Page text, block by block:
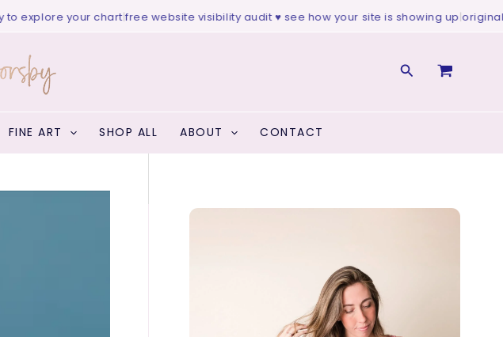
your chart| free website visibility audit ♥ see how your site is showing up|original art ♥
Search
FINE ART SHOP ALL ABOUT CONTACT